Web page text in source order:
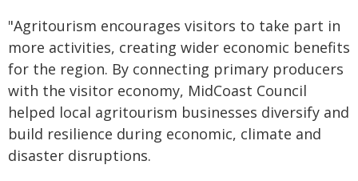
"Agritourism encourages visitors to take part in
more activities, creating wider economic benefits
for the region. By connecting primary producers
with the visitor economy, MidCoast Council
helped local agritourism businesses diversify and
build resilience during economic, climate and
disaster disruptions.